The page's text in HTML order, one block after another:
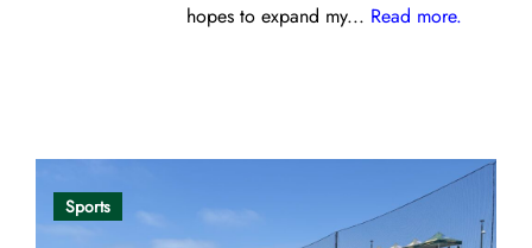
hopes to expand my... Read more.
Sports